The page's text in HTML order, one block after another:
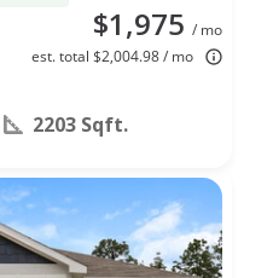
$1,975 / mo
est. total $2,004.98 / mo
2203 Sqft.